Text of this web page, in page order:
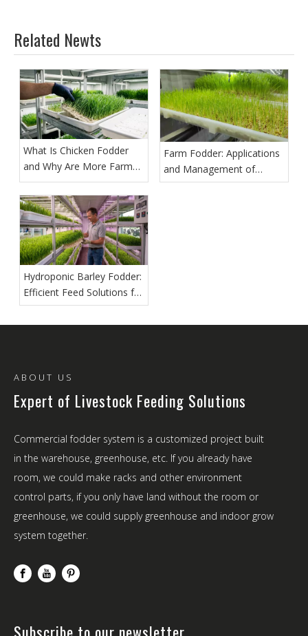
Related Newts
What Is Chicken Fodder
and Why Are More Farms
Growing It?
Farm Fodder: Applications
and Management of
Hydroponic Barley Fodder
Hydroponic Barley Fodder:
Efficient Feed Solutions for
Modern Farms
ABOUT US
Expert of Livestock Feeding Solutions
Commercial fodder system is a customized project built
in the warehouse, greenhouse, etc. If you already have
room, we could make racks and other environment
control parts, if you only have land without the room or
greenhouse, we could supply greenhouse and indoor grow
system together.